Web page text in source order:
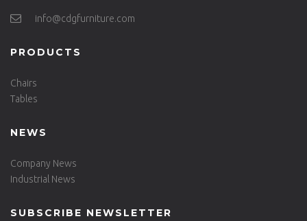
info@cdgfurniture.com
PRODUCTS
Chairs
Tables
NEWS
Company News
Industrial News
SUBSCRIBE NEWSLETTER